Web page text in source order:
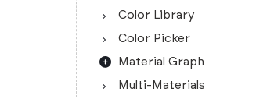
Color Library
Color Picker
Material Graph
Multi-Materials